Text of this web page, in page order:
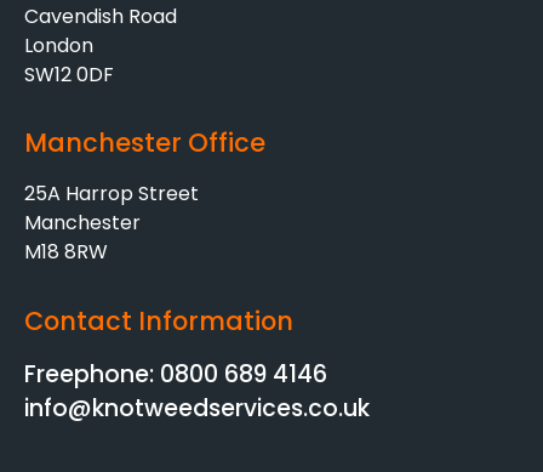
Cavendish Road
London
SW12 0DF
Manchester Office
25A Harrop Street
Manchester
M18 8RW
Contact Information
Freephone: 0800 689 4146
info@knotweedservices.co.uk